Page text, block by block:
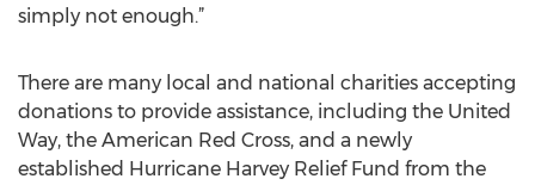
simply not enough.”
There are many local and national charities accepting
donations to provide assistance, including the United
Way, the American Red Cross, and a newly
established Hurricane Harvey Relief Fund from the